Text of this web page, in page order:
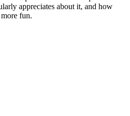
appreciates about it, and how
fun.